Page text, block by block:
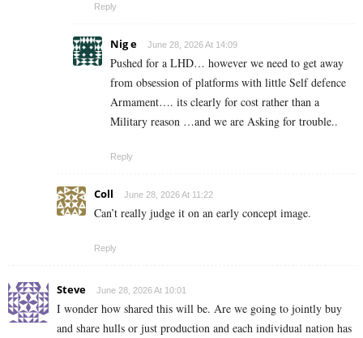
Reply
Nig e June 28, 2026 At 14:09
Pushed for a LHD… however we need to get away
from obsession of platforms with little Self defence
Armament…. its clearly for cost rather than a
Military reason …and we are Asking for trouble..
Reply
Coll June 28, 2026 At 11:22
Can’t really judge it on an early concept image.
Reply
Steve June 28, 2026 At 10:01
I wonder how shared this will be. Are we going to jointly buy
and share hulls or just production and each individual nation has